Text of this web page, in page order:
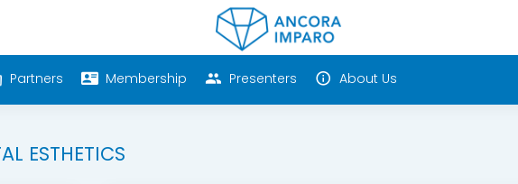
Partners Membership Presenters About Us
ESTHETICS